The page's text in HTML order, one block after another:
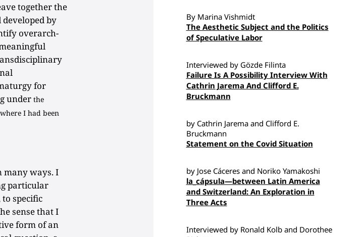
together the
by
overarch-
for
underthe
I had been
many ways. I
particular
specific
sense that I
form of an
By Marina Vishmidt
The Aesthetic Subject and the Politics
of Speculative Labor
Interviewed by Gözde Filinta
Failure Is A Possibility Interview With
Cathrin Jarema And Clifford E.
Bruckmann
by Cathrin Jarema and Clifford E.
Bruckmann
Statement on the Covid Situation
by Jose Cáceres and Noriko Yamakoshi
la_cápsula—between Latin America
and Switzerland: An Exploration in
Three Acts
Interviewed by Ronald Kolb and Dorothee